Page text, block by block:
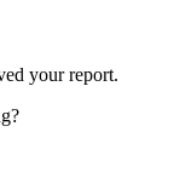
your report.